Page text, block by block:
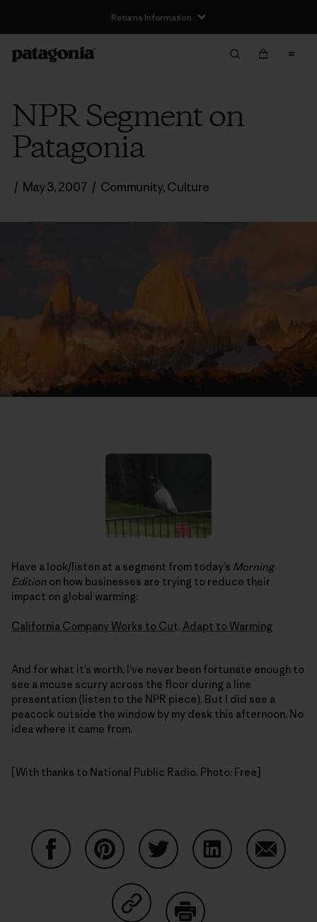
Returns Information
NPR Segment on
Patagonia
/ May 3, 2007 / Community,Culture
Have a look/listen at a segment from today’s Morning
Edition on how businesses are trying to reduce their
impact on global warming:
California Company Works to Cut, Adapt to Warming
And for what it’s worth, I’ve never been fortunate enough to
see a mouse scurry across the floor during a line
presentation (listen to the NPR piece). But I did see a
peacock outside the window by my desk this afternoon. No
idea where it came from.
[With thanks to National Public Radio. Photo: Free]